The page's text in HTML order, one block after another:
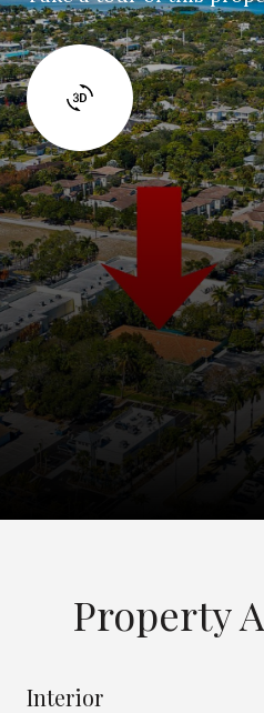
Property
Interior